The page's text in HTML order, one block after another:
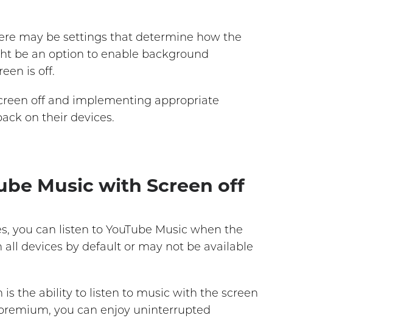
may be settings that determine how the
be an option to enable background
is off.
off and implementing appropriate
on their devices.
Music with Screen off
you can listen to YouTube Music when the
devices by default or may not be available
is the ability to listen to music with the screen
you can enjoy uninterrupted